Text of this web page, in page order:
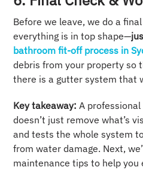
Before we leave, we do a
everything is in top shape—
bathroom fit-off process in
debris from your property so
there is a gutter system that
Key takeaway: A
doesn’t just remove what’s
and tests the whole system
from water damage. Next,
maintenance tips to help